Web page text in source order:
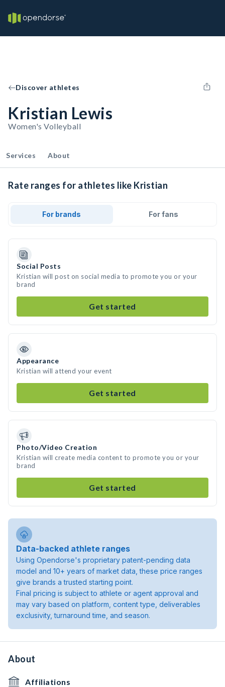
Discover athletes
Kristian Lewis
Women's Volleyball
Services About
Rate ranges for athletes like Kristian
For brands For fans
Social Posts
Kristian will post on social media to promote you or your
brand
Get started
Appearance
Kristian will attend your event
Get started
Photo/Video Creation
Kristian will create media content to promote you or your
brand
Get started
Data-backed athlete ranges
Using Opendorse's proprietary patent-pending data
model and 10+ years of market data, these price ranges
give brands a trusted starting point.
Final pricing is subject to athlete or agent approval and
may vary based on platform, content type, deliverables
exclusivity, turnaround time, and season.
About
Affiliations